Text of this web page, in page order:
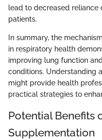
lead to decreased reliance
patients.
In summary, the
in respiratory health
improving lung function
conditions. Understanding
might provide health
practical strategies to
Potential Benefits
Supplementation